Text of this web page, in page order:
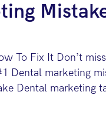
To Fix It Don’t
Dental marketing
Dental marketing